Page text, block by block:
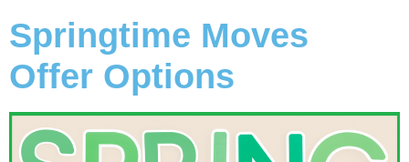
Springtime Moves
Offer Options